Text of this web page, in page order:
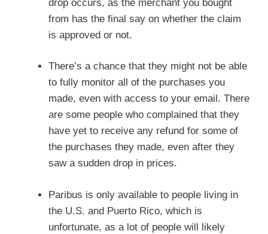
drop occurs, as the merchant you bought
from has the final say on whether the claim
is approved or not.
There’s a chance that they might not be able
to fully monitor all of the purchases you
made, even with access to your email. There
are some people who complained that they
have yet to receive any refund for some of
the purchases they made, even after they
saw a sudden drop in prices.
Paribus is only available to people living in
the U.S. and Puerto Rico, which is
unfortunate, as a lot of people will likely